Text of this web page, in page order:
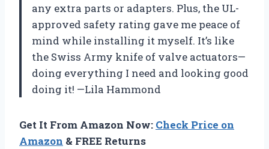
any extra parts or adapters. Plus, the UL-
approved safety rating gave me peace of
mind while installing it myself. It’s like
the Swiss Army knife of valve actuators—
doing everything I need and looking good
doing it! —Lila Hammond
Get It From Amazon Now: Check Price on
Amazon & FREE Returns